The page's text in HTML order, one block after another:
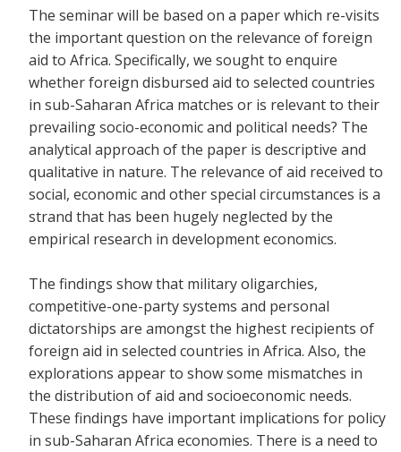
The seminar will be based on a paper which re-visits
the important question on the relevance of foreign
aid to Africa. Specifically, we sought to enquire
whether foreign disbursed aid to selected countries
in sub-Saharan Africa matches or is relevant to their
prevailing socio-economic and political needs? The
analytical approach of the paper is descriptive and
qualitative in nature. The relevance of aid received to
social, economic and other special circumstances is a
strand that has been hugely neglected by the
empirical research in development economics.
The findings show that military oligarchies,
competitive-one-party systems and personal
dictatorships are amongst the highest recipients of
foreign aid in selected countries in Africa. Also, the
explorations appear to show some mismatches in
the distribution of aid and socioeconomic needs.
These findings have important implications for policy
in sub-Saharan Africa economies. There is a need to